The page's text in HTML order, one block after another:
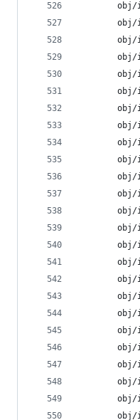
obj/
obj/
obj/
obj/
obj/
obj/
obj/
obj/
obj/
obj/
obj/
obj/
obj/
obj/
obj/
obj/
obj/
obj/
obj/
obj/
obj/
obj/
obj/
obj/
obj/